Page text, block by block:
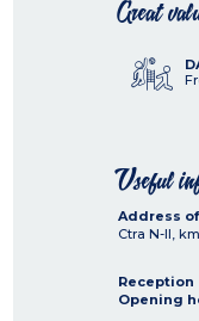
Great
Useful
Address
Ctra N-II,
Reception
Opening